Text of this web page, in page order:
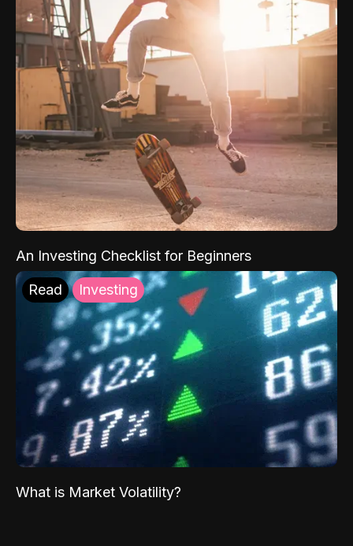
An Investing Checklist for Beginners
Read Investing
What is Market Volatility?